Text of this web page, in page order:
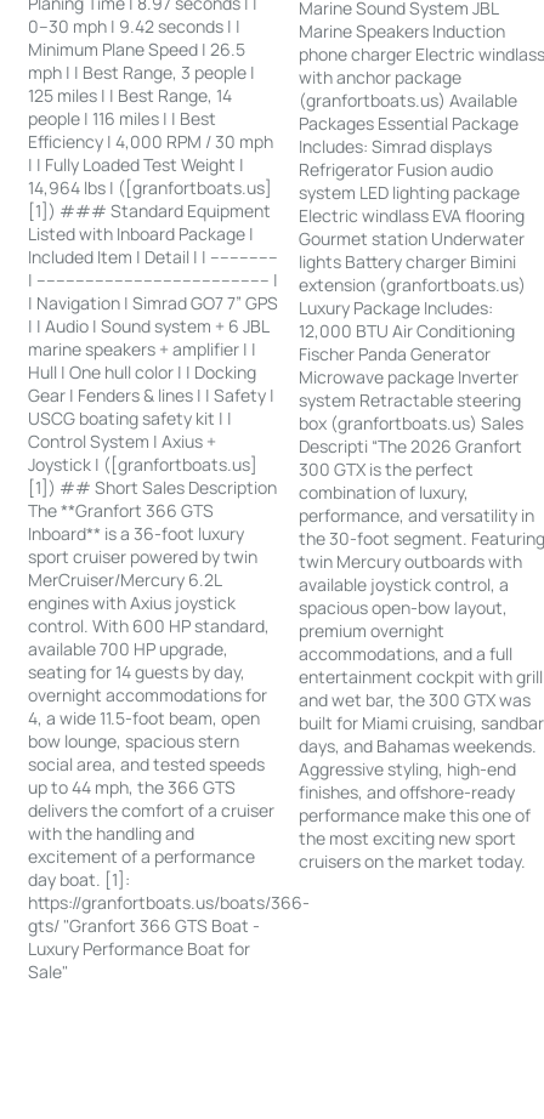
0–30 mph | 9.42 seconds | |
Minimum Plane Speed | 26.5
mph | | Best Range, 3 people |
125 miles | | Best Range, 14
people | 116 miles | | Best
Efficiency | 4,000 RPM / 30 mph
| | Fully Loaded Test Weight |
14,964 lbs | ([granfortboats.us]
[1]) ### Standard Equipment
Listed with Inboard Package |
Included Item | Detail | | --------------
| ------------------------------------------------ |
| Navigation | Simrad GO7 7” GPS
| | Audio | Sound system + 6 JBL
marine speakers + amplifier | |
Hull | One hull color | | Docking
Gear | Fenders & lines | | Safety |
USCG boating safety kit | |
Control System | Axius +
Joystick | ([granfortboats.us]
[1]) ## Short Sales Description
The **Granfort 366 GTS
Inboard** is a 36-foot luxury
sport cruiser powered by twin
MerCruiser/Mercury 6.2L
engines with Axius joystick
control. With 600 HP standard,
available 700 HP upgrade,
seating for 14 guests by day,
overnight accommodations for
4, a wide 11.5-foot beam, open
bow lounge, spacious stern
social area, and tested speeds
up to 44 mph, the 366 GTS
delivers the comfort of a cruiser
with the handling and
excitement of a performance
day boat. [1]:
https://granfortboats.us/boats/366-
gts/ "Granfort 366 GTS Boat -
Luxury Performance Boat for
Sale"
Marine Sound System JBL
Marine Speakers Induction
phone charger Electric
with anchor package
(granfortboats.us) Available
Packages Essential Package
Includes: Simrad displays
Refrigerator Fusion audio
system LED lighting package
Electric windlass EVA flooring
Gourmet station Underwater
lights Battery charger Bimini
extension (granfortboats.us)
Luxury Package Includes:
12,000 BTU Air Conditioning
Fischer Panda Generator
Microwave package Inverter
system Retractable steering
box (granfortboats.us) Sales
Descripti “The 2026 Granfort
300 GTX is the perfect
combination of luxury,
performance, and versatility in
the 30-foot segment.
twin Mercury outboards with
available joystick control, a
spacious open-bow layout,
premium overnight
accommodations, and a full
entertainment cockpit with grill
and wet bar, the 300 GTX was
built for Miami cruising, sandbar
days, and Bahamas weekends.
Aggressive styling, high-end
finishes, and offshore-ready
performance make this one of
the most exciting new sport
cruisers on the market today.